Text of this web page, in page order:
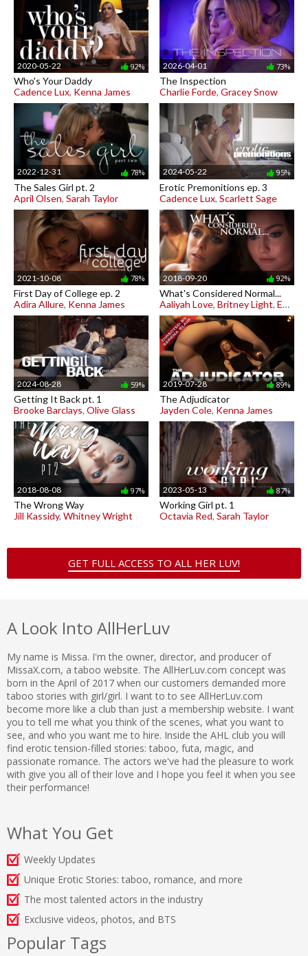
2020-05-22 92%
Who's Your Daddy
Cadence Lux, Kenna James
2026-04-01 73%
The Inspection
Charlie Forde, Gracey Snow
2022-12-31 78%
The Sales Girl pt. 2
April Olsen, Sarah Taylor
2024-05-22 95%
Erotic Premonitions ep. 3
Cadence Lux, Scarlett Sage
2021-10-08 78%
First Day of College ep. 2
Adira Allure, Kenna James
2018-09-20 92%
What's Considered Normal...
Aaliyah Love, Britney Light, Emma Hix
2024-08-28 59%
Getting It Back pt. 1
Brooke Barclays, Olive Glass
2019-07-28 89%
The Adjudicator
Jayden Cole, Kenna James
2018-08-08 97%
The Wrong Way
Jill Kassidy, Whitney Wright
2023-05-13 87%
Working Girl pt. 1
Octavia Red, Sarah Taylor
GET FULL ACCESS TO ALL HER LUV!
A Look Into AllHerLuv
My name is Missa. I'm the owner, director, and producer of
MissaX.com, a taboo website. The AllHerLuv.com concept was
born in the April of 2017 when our customers demanded more
taboo stories with girl/girl. I want to to see AllHerLuv.com
become more like a club than just a membership website. I want
you to tell me what you think of the scenes, what you want to
see, and who you want me to hire. Inside the AHL club you will
find erotic tension-filled stories: taboo, futa, magic, and
passionate romance. The actors we've had the pleasure to work
with give you all of their love and I hope you feel it when you see
their performance!
What You Get
Weekly Updates
Unique Erotic Stories: taboo, romance, and more
The most talented actors in the industry
Exclusive videos, photos, and BTS
Popular Tags